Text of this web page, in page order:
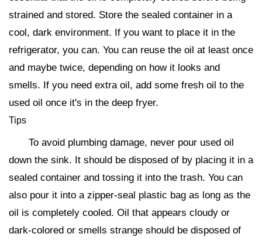
strained and stored. Store the sealed container in a
cool, dark environment. If you want to place it in the
refrigerator, you can. You can reuse the oil at least once
and maybe twice, depending on how it looks and
smells. If you need extra oil, add some fresh oil to the
used oil once it's in the deep fryer.
Tips
To avoid plumbing damage, never pour used oil
down the sink. It should be disposed of by placing it in a
sealed container and tossing it into the trash. You can
also pour it into a zipper-seal plastic bag as long as the
oil is completely cooled. Oil that appears cloudy or
dark-colored or smells strange should be disposed of